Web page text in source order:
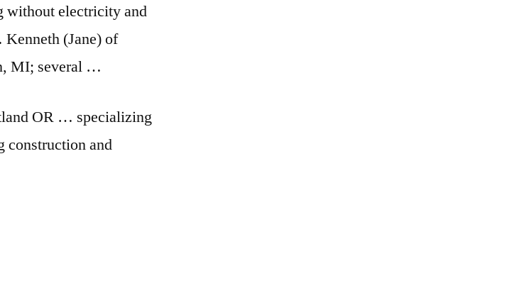
without electricity and
(Jane) of
MI; several …
OR … specializing
construction and